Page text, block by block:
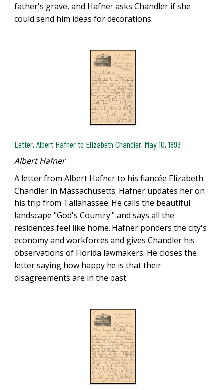
father's grave, and Hafner asks Chandler if she
could send him ideas for decorations.
Letter, Albert Hafner to Elizabeth Chandler, May 10, 1893
Albert Hafner
A letter from Albert Hafner to his fiancée Elizabeth
Chandler in Massachusetts. Hafner updates her on
his trip from Tallahassee. He calls the beautiful
landscape "God's Country," and says all the
residences feel like home. Hafner ponders the city's
economy and workforces and gives Chandler his
observations of Florida lawmakers. He closes the
letter saying how happy he is that their
disagreements are in the past.